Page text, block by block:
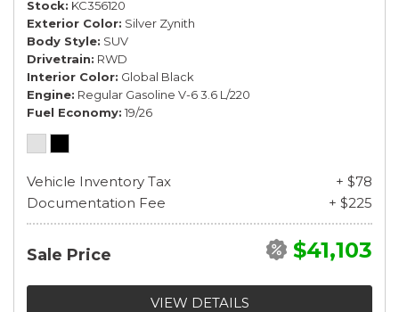
Stock KC356120
Exterior Color Silver Zynith
Body Style SUV
Drivetrain RWD
Interior Color Global Black
Engine Regular Gasoline V-6 3.6 L/220
Fuel Economy 19/26
Vehicle Inventory Tax
+ $78
Documentation Fee
+ $225
Sale Price $41,103
VIEW DETAILS